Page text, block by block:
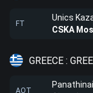
FT
Unics
CSKA
GREECE :
AOT